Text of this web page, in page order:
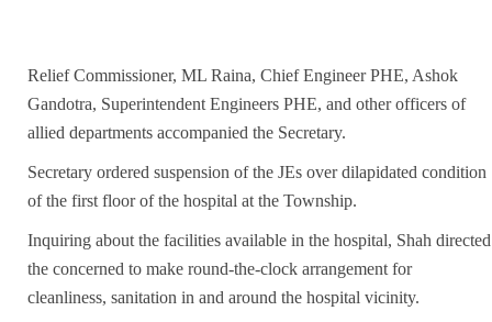
Relief Commissioner, ML Raina, Chief Engineer PHE, Ashok
Gandotra, Superintendent Engineers PHE, and other officers of
allied departments accompanied the Secretary.
Secretary ordered suspension of the JEs over dilapidated condition
of the first floor of the hospital at the Township.
Inquiring about the facilities available in the hospital, Shah directed
the concerned to make round-the-clock arrangement for
cleanliness, sanitation in and around the hospital vicinity.